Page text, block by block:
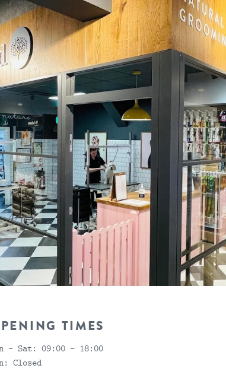
TIMES
- Sat: 09:00 - 18:00
Closed